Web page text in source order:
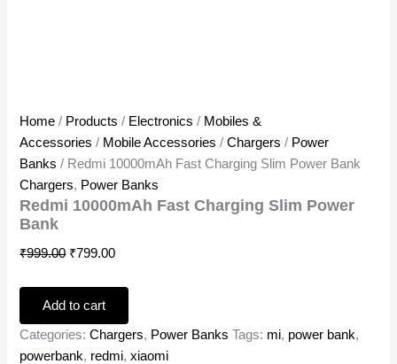
Home / Products / Electronics / Mobiles &
Accessories / Mobile Accessories /Chargers / Power
Banks / Redmi 10000mAh Fast Charging Slim Power Bank
Chargers, Power Banks
Redmi 10000mAh Fast Charging Slim Power
Bank
₹999.00 ₹799.00
Add to cart
Categories:Chargers, Power Banks Tags: mi, power bank,
powerbank, redmi,xiaomi